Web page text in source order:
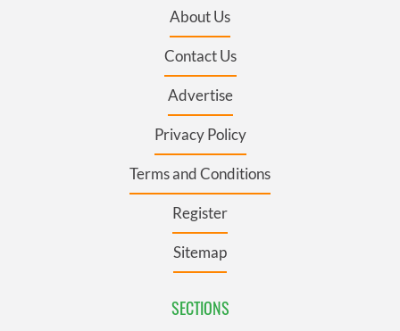
About Us
Contact Us
Advertise
Privacy Policy
Terms and Conditions
Register
Sitemap
SECTIONS